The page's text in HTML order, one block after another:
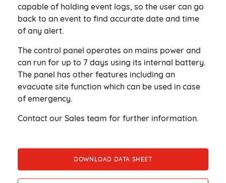
capable of holding event logs, so the user can go
back to an event to find accurate date and time
of any alert. ​
The control panel operates on mains power and
can run for up to 7 days using its internal battery.
The panel has other features including an
evacuate site function which can be used in case
of emergency. ​
Contact our Sales team for further information.
DOWNLOAD DATA SHEET